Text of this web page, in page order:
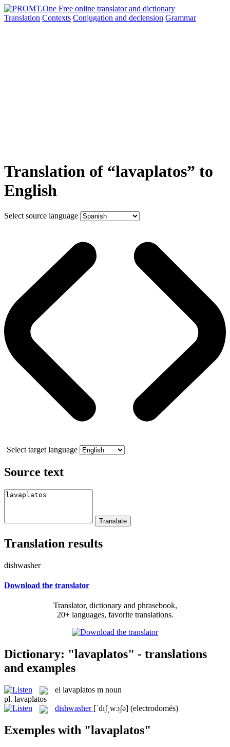
Translation Contexts Conjugation and declension Grammar
Translation of “lavaplatos” to
English
Select source language
Select target language
Source text
Translation results
dishwasher
Download the translator
Translator, dictionary and phrasebook,
20+ languages, favorite translations.
Dictionary: "lavaplatos" - translations
and examples
el lavaplatos m noun
pl. lavaplatos
dishwasher [ˈdɪʃˌwɔʃə] (electrodomés)
Exemples with "lavaplatos"